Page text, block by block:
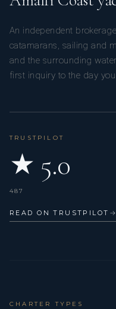
L’OCTANT
We had a lovely time
An independent
catamarans, sailing and
and the surrounding
first inquiry to the day
TRUSTPILOT
★ 5.0
487
READ ON TRUSTPILOT →
CHARTER TYPES